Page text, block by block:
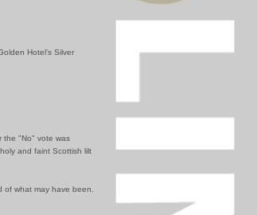
Hotel's Silver
the "No" vote was
and faint Scottish lilt
of what may have been.